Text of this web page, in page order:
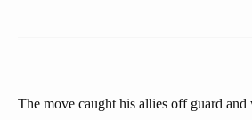
The move caught his allies off guard